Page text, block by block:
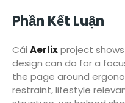
Phần Kết Luận
Cái Aerlixproject
design can do for a
the page around
restraint, lifestyle